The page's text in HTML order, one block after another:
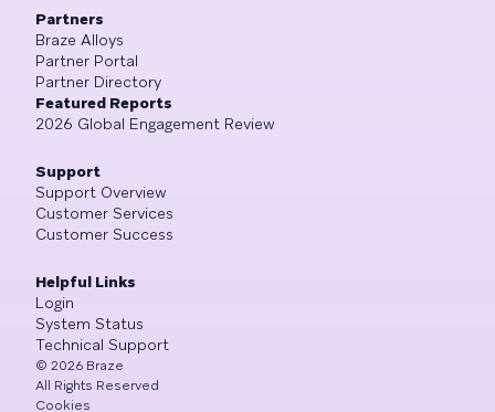
Partners
Braze Alloys
Partner Portal
Partner Directory
Featured Reports
2026 Global Engagement Review
Support
Support Overview
Customer Services
Customer Success
Helpful Links
Login
System Status
Technical Support
© 2026 Braze
All Rights Reserved
Cookies